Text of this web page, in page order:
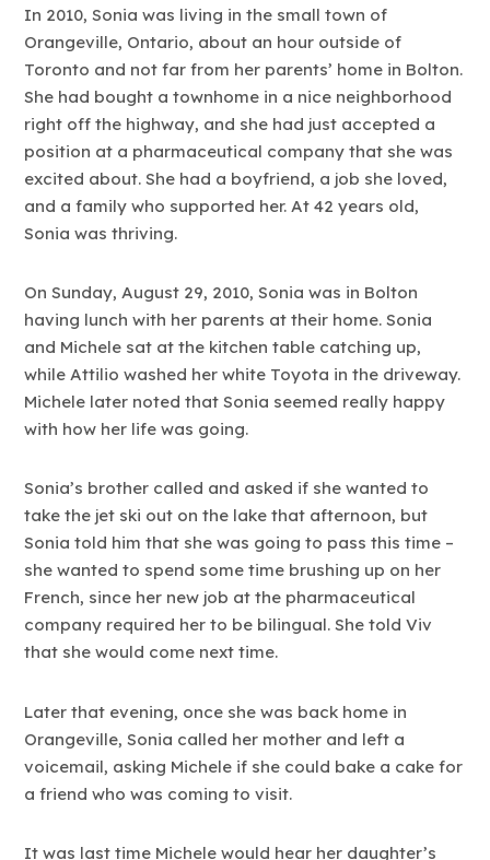
In 2010, Sonia was living in the small town of
Orangeville, Ontario, about an hour outside of
Toronto and not far from her parents’ home in Bolton.
She had bought a townhome in a nice neighborhood
right off the highway, and she had just accepted a
position at a pharmaceutical company that she was
excited about. She had a boyfriend, a job she loved,
and a family who supported her. At 42 years old,
Sonia was thriving.
On Sunday, August 29, 2010, Sonia was in Bolton
having lunch with her parents at their home. Sonia
and Michele sat at the kitchen table catching up,
while Attilio washed her white Toyota in the driveway.
Michele later noted that Sonia seemed really happy
with how her life was going.
Sonia’s brother called and asked if she wanted to
take the jet ski out on the lake that afternoon, but
Sonia told him that she was going to pass this time –
she wanted to spend some time brushing up on her
French, since her new job at the pharmaceutical
company required her to be bilingual. She told Viv
that she would come next time.
Later that evening, once she was back home in
Orangeville, Sonia called her mother and left a
voicemail, asking Michele if she could bake a cake for
a friend who was coming to visit.
It was last time Michele would hear her daughter’s